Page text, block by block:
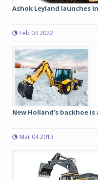
Ashok Leyland launches
Feb 03 2022
New Holland’s backhoe
Mar 04 2013